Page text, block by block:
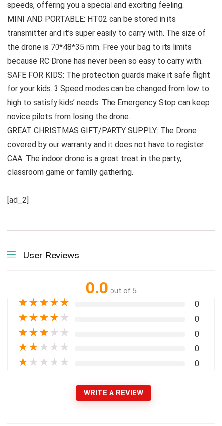
speeds, offering you a special and exciting feeling.
MINI AND PORTABLE: HT02 can be stored in its
transmitter and it’s super easily to carry with. The size of
the drone is 70*48*35 mm. Free your bag to its limits
because RC Drone has never been so easy to carry with.
SAFE FOR KIDS: The protection guards make it safe flight
for your kids. 3 Speed modes can be changed from low to
high to satisfy kids’ needs. The Emergency Stop can keep
novice pilots from losing the drone.
GREAT CHRISTMAS GIFT/PARTY SUPPLY: The Drone
covered by our warranty and it does not have to register
CAA. The indoor drone is a great treat in the party,
classroom game or family gathering.
[ad_2]
User Reviews
0.0 out of 5
★★★★★ 0
★★★★ ★ 0
★★★ ★ ★ 0
★★ ★ ★ ★ 0
★ ★ ★ ★ ★ 0
WRITE A REVIEW